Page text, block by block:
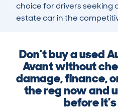
choice for drivers seeking
estate car in the
Don’t buy a used
Avant without
damage, finance,
the reg now and
before